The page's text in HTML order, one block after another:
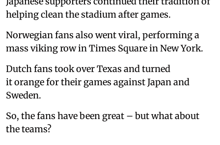
helping clean the stadium after games.
Norwegian fans also went viral, performing a
mass viking row in Times Square in New York.
Dutch fans took over Texas and turned
it orange for their games against Japan and
Sweden.
So, the fans have been great – but what about
the teams?